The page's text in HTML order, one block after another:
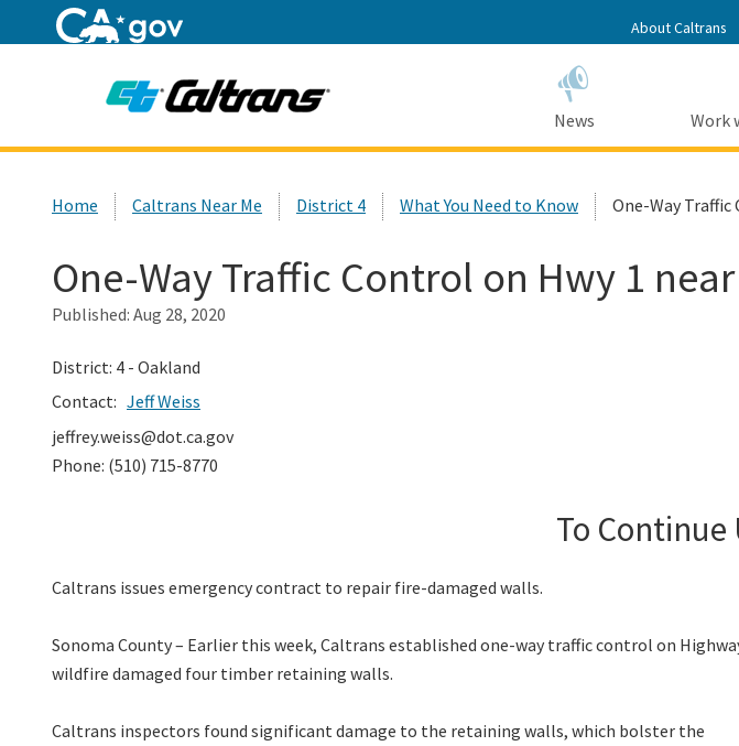
About Caltrans
News Work
Home Caltrans Near Me District 4 What You Need to Know One-Way Traffic
One-Way Traffic Control on Hwy 1
Published: Aug 28, 2020
District: 4 - Oakland
Contact: Jeff Weiss
jeffrey.weiss@dot.ca.gov
Phone: (510) 715-8770
To
Caltrans issues emergency contract to repair fire-damaged walls.
Sonoma County – Earlier this week, Caltrans established one-way traffic control on
wildfire damaged four timber retaining walls.
Caltrans inspectors found significant damage to the retaining walls, which bolster the